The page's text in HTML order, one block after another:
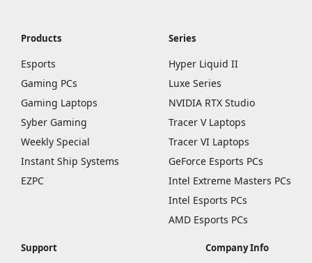
Products
Esports
Gaming PCs
Gaming Laptops
Syber Gaming
Weekly Special
Instant Ship Systems
EZPC
Series
Hyper Liquid II
Luxe Series
NVIDIA RTX Studio
Tracer V Laptops
Tracer VI Laptops
GeForce Esports PCs
Intel Extreme Masters PCs
Intel Esports PCs
AMD Esports PCs
Support Company Info